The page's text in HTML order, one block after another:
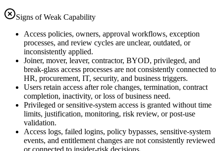
Signs of Weak Capability
Access policies, owners, approval workflows, exception
processes, and review cycles are unclear, outdated, or
inconsistently applied.
Joiner, mover, leaver, contractor, BYOD, privileged, and
break-glass access processes are not consistently connected to
HR, procurement, IT, security, and business triggers.
Users retain access after role changes, termination, contract
completion, inactivity, or loss of business need.
Privileged or sensitive-system access is granted without time
limits, justification, monitoring, risk review, or post-use
validation.
Access logs, failed logins, policy bypasses, sensitive-system
events, and entitlement changes are not consistently reviewed